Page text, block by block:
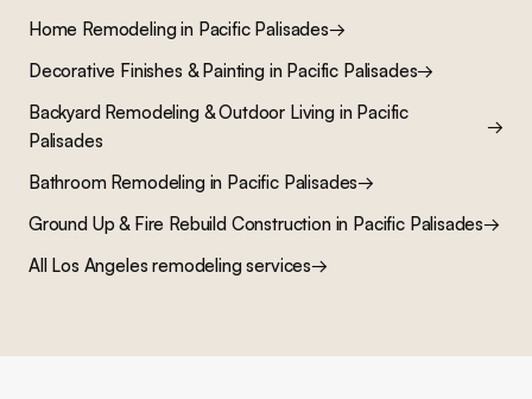
Home Remodelingin Pacific Palisades→
Decorative Finishes & Paintingin Pacific Palisades→
Backyard Remodeling & Outdoor Livingin Pacific
Palisades
→
Bathroom Remodelingin Pacific Palisades→
Ground Up & Fire Rebuild Constructionin Pacific Palisades→
All Los Angeles remodeling services→